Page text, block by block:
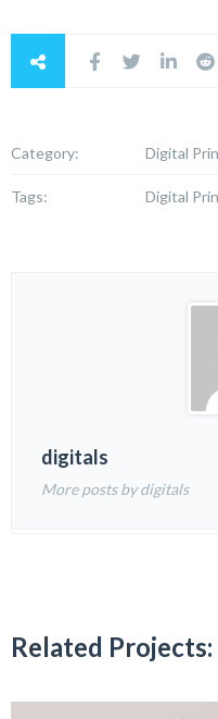
Category: Digital
Tags: Digital
digitals
More posts by digitals
Related Projects: